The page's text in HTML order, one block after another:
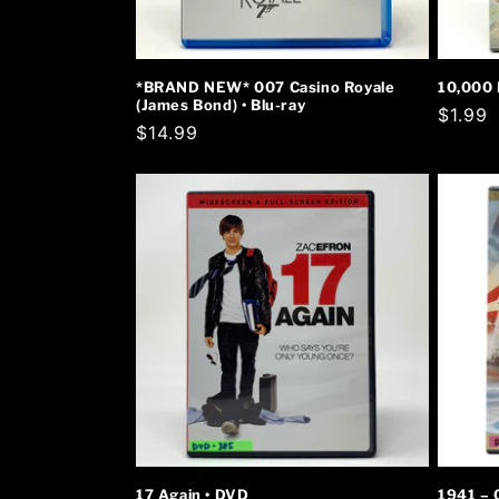
*BRAND NEW* 007 Casino Royale
(James Bond) • Blu-ray
Regular
$14.99
10,000
Regular
$1.99
17 Again • DVD 1941 –